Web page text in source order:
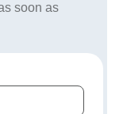
soon as